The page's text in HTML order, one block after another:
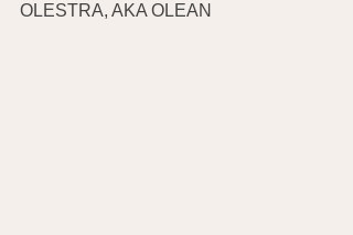
OLESTRA, AKA OLEAN